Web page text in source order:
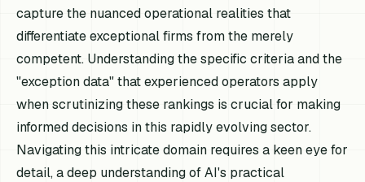
capture the nuanced operational realities that
differentiate exceptional firms from the merely
competent. Understanding the specific criteria and the
"exception data" that experienced operators apply
when scrutinizing these rankings is crucial for making
informed decisions in this rapidly evolving sector.
Navigating this intricate domain requires a keen eye for
detail, a deep understanding of AI's practical